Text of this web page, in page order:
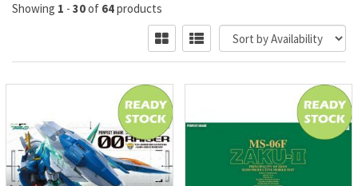
Showing 1 - 30of 64products